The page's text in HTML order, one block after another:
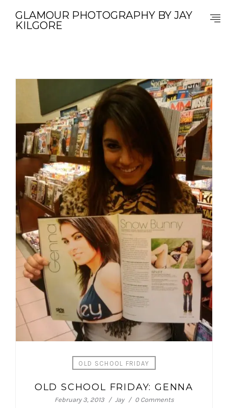
GLAMOUR PHOTOGRAPHY BY JAY
KILGORE
OLD SCHOOL FRIDAY
OLD SCHOOL FRIDAY: GENNA
February 3, 2013 Jay 0 Comments